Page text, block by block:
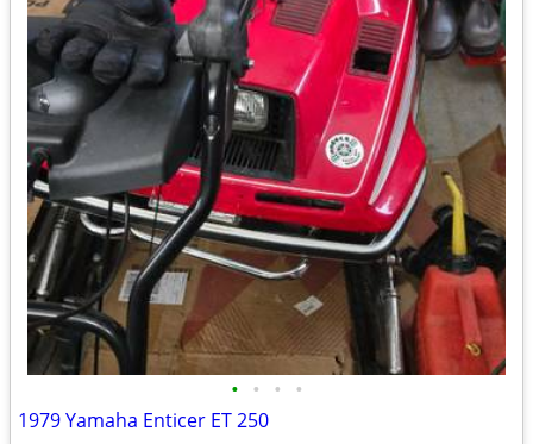
• • • •
1979 Yamaha Enticer ET 250